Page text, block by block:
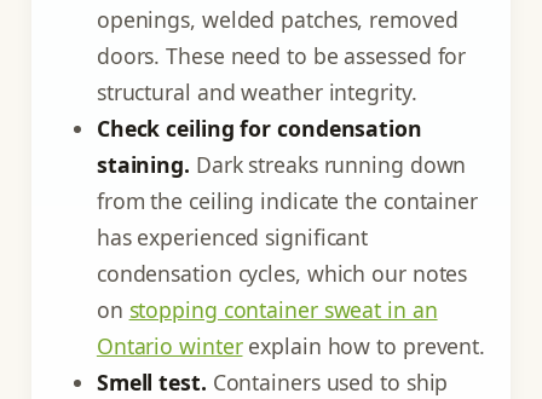
openings, welded patches, removed
doors. These need to be assessed for
structural and weather integrity.
Check ceiling for condensation
staining. Dark streaks running down
from the ceiling indicate the container
has experienced significant
condensation cycles, which our notes
on stopping container sweat in an
Ontario winterexplain how to prevent.
Smell test. Containers used to ship